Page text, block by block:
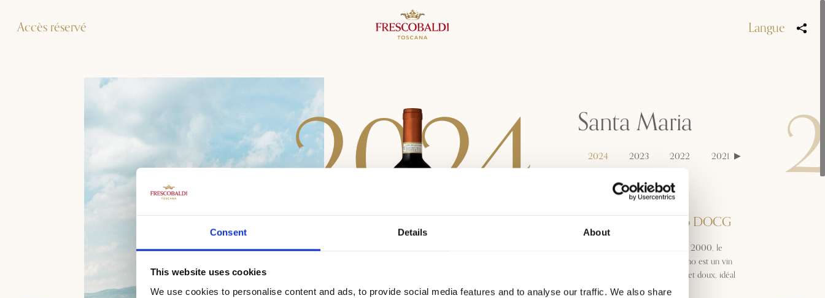
Consent Details About
This website uses cookies
We use cookies to personalise content and ads, to provide social media features and to analyse our traffic. We also share
Accès réservé Langue
Santa Maria
2024 2023 2022 2021
Appellation
Morellino di Scansano DOCG
Produit pour la première fois en 2000, le
Santa Maria Morellino di Scansano est un vin
jeune et dynamique, frais, fruité et doux, idéal
pour toutes les occasions.
2024